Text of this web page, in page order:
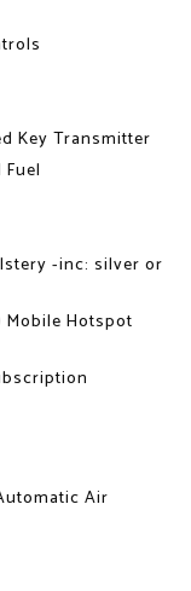
Key Transmitter
-inc: silver or
Mobile Hotspot
Air